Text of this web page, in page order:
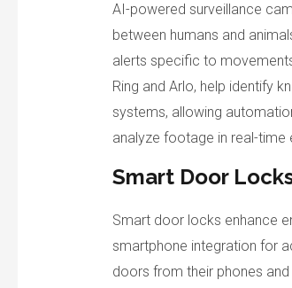
AI-powered surveillance
between humans and
alerts specific to
Ring and Arlo, help identify
systems, allowing
analyze footage in real-time
Smart Door
Smart door locks enhance
smartphone integration for
doors from their phones